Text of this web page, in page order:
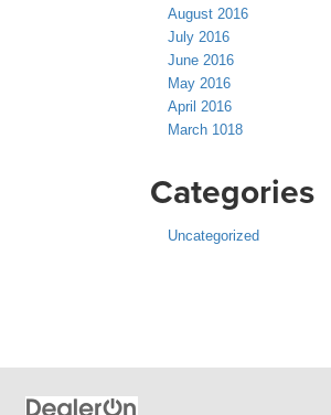
August 2016
July 2016
June 2016
May 2016
April 2016
March 1018
Categories
Uncategorized